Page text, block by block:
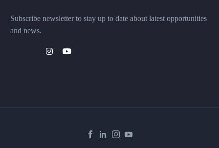
Subscribe newsletter to stay up to date about latest opportunities
and news.